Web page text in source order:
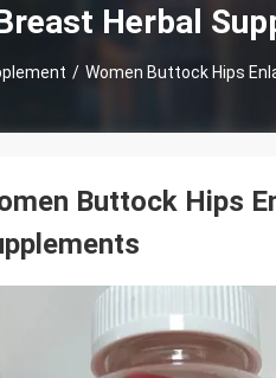
Herbal
/ Women Buttock Hips
Buttock Hips